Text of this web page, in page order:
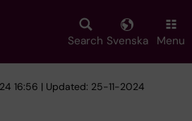
Search Svenska Menu
16:56 | Updated: 25-11-2024